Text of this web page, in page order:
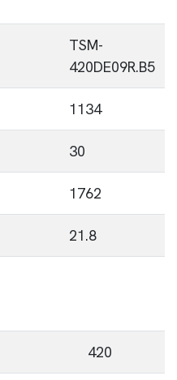
TSM-
420DE09R.B5
1134
30
1762
21.8
420